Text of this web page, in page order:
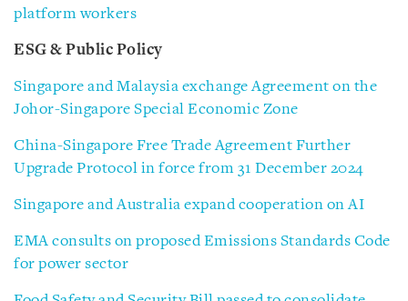
platform workers
ESG & Public Policy
Singapore and Malaysia exchange Agreement on the
Johor-Singapore Special Economic Zone
China-Singapore Free Trade Agreement Further
Upgrade Protocol in force from 31 December 2024
Singapore and Australia expand cooperation on AI
EMA consults on proposed Emissions Standards Code
for power sector